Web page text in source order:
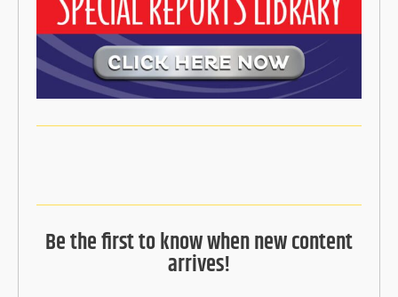
Be the first to know when new content
arrives!